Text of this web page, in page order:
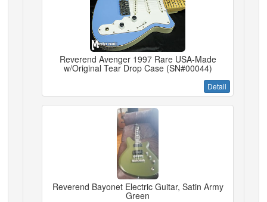
Reverend Avenger 1997 Rare USA-Made
w/Original Tear Drop Case (SN#00044)
Detail
Reverend Bayonet Electric Guitar, Satin Army
Green